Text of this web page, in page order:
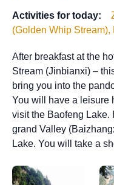
Activities for today:
(Golden Whip Stream),
After breakfast at the
Stream (Jinbianxi) –
bring you into the
You will have a leisure
visit the Baofeng Lake.
grand Valley
Lake. You will take a